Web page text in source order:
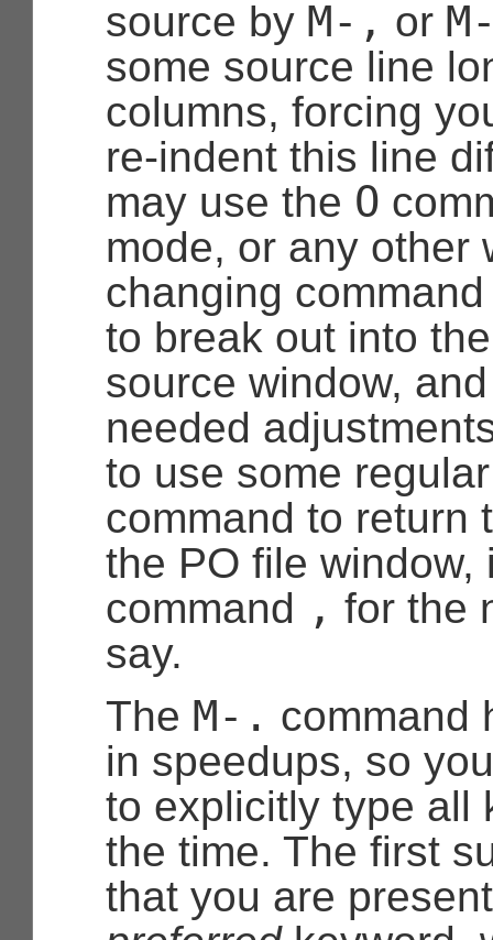
source by M-, or
some source line
columns, forcing
re-indent this line
may use the O
mode, or any other
changing
to break out into
source window,
needed
to use some
command to return
the PO file window,
command , for the
say.
The M-. command
in speedups, so
to explicitly type all
the time. The first
that you are